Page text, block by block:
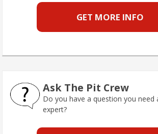
GET MORE INFO
Ask The Pit Crew
Do you have a question you need
expert?